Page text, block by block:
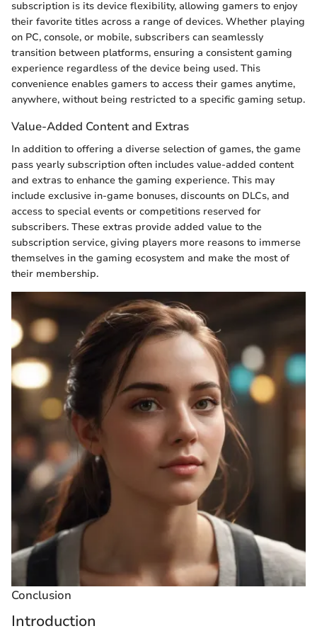
subscription is its device flexibility, allowing gamers to enjoy
their favorite titles across a range of devices. Whether playing
on PC, console, or mobile, subscribers can seamlessly
transition between platforms, ensuring a consistent gaming
experience regardless of the device being used. This
convenience enables gamers to access their games anytime,
anywhere, without being restricted to a specific gaming setup.
Value-Added Content and Extras
In addition to offering a diverse selection of games, the game
pass yearly subscription often includes value-added content
and extras to enhance the gaming experience. This may
include exclusive in-game bonuses, discounts on DLCs, and
access to special events or competitions reserved for
subscribers. These extras provide added value to the
subscription service, giving players more reasons to immerse
themselves in the gaming ecosystem and make the most of
their membership.
Conclusion
Introduction